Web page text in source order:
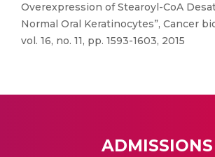
Overexpression of Stearoyl-CoA
Normal Oral Keratinocytes”, Cancer
vol. 16, no. 11, pp. 1593-1603, 2015
ADMISSIONS